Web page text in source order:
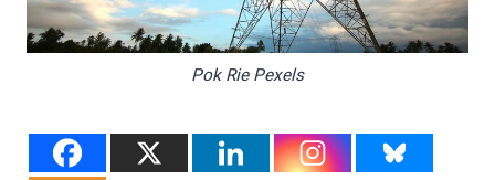
Pok Rie Pexels